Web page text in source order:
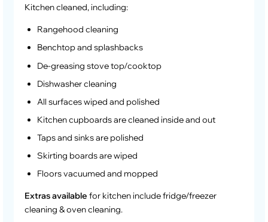
Kitchen cleaned, including:
Rangehood cleaning
Benchtop and splashbacks
De-greasing stove top/cooktop
Dishwasher cleaning
All surfaces wiped and polished
Kitchen cupboards are cleaned inside and out
Taps and sinks are polished
Skirting boards are wiped
Floors vacuumed and mopped
Extras available for kitchen include fridge/freezer
cleaning & oven cleaning.